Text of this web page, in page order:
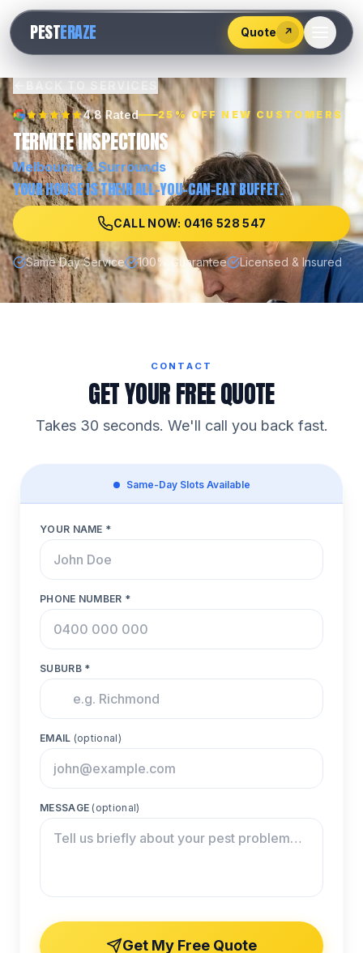
PESTERAZE Quote ↗
528
547
BACK TO SERVICES
4.8 Rated 25% OFF NEW CUSTOMERS
TERMITE INSPECTIONS
Melbourne& Surrounds
YOUR HOUSE IS THEIR ALL-YOU-CAN-EAT BUFFET.
CALL NOW: 0416 528 547
Same Day Service 100% Guarantee Licensed & Insured
CONTACT
GET YOUR FREE QUOTE
Takes 30 seconds. We'll call you back fast.
Same-Day Slots Available
YOUR NAME *
PHONE NUMBER *
SUBURB *
EMAIL (optional)
MESSAGE (optional)
Get My Free Quote